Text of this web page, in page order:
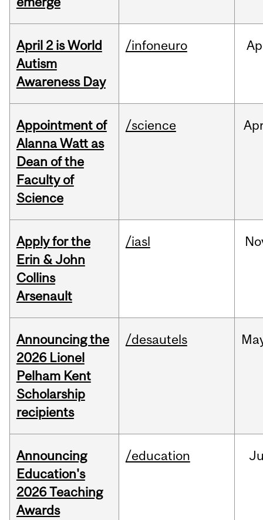
April 2 is World
Autism
Awareness Day
/infoneuro
Appointment of
Alanna Watt as
Dean of the
Faculty of
Science
/science
Apply for the
Erin & John
Collins
Arsenault
/iasl
Announcing the
2026 Lionel
Pelham Kent
Scholarship
recipients
/desautels
Announcing
Education's
2026 Teaching
Awards
/education